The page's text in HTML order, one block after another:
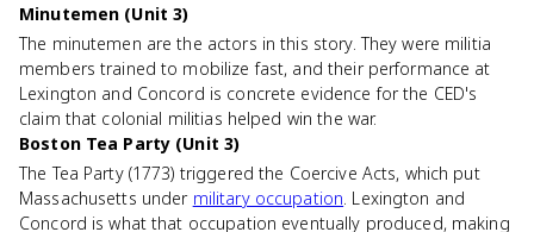
Minutemen (Unit 3)
The minutemen are the actors in this story. They were militia
members trained to mobilize fast, and their performance at
Lexington and Concord is concrete evidence for the CED's
claim that colonial militias helped win the war.
Boston Tea Party (Unit 3)
The Tea Party (1773) triggered the Coercive Acts, which put
Massachusetts under military occupation. Lexington and
Concord is what that occupation eventually produced, making